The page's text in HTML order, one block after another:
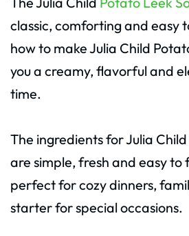
classic, comforting and easy
how to make Julia Child
you a creamy, flavorful and
time.
The ingredients for Julia
are simple, fresh and easy to
perfect for cozy dinners,
starter for special occasions.